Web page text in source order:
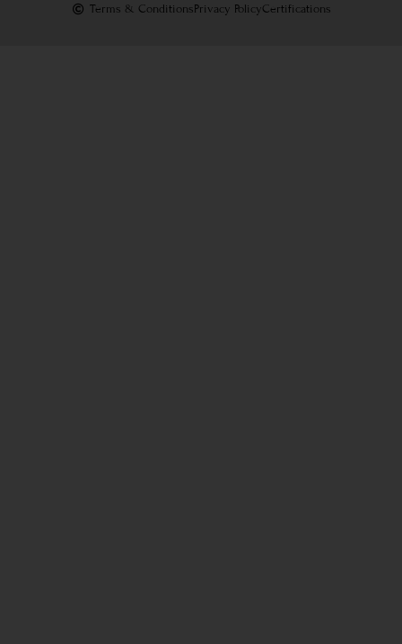
Terms & ConditionsPrivacy PolicyCertifications